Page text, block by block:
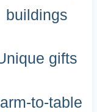
buildings
gifts
to-table